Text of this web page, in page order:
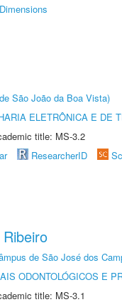
Dimensions
São João da Boa Vista)
ELETRÔNICA E DE
title: MS-3.2
ResearcherID
de São José dos
ODONTOLÓGICOS E
title: MS-3.1